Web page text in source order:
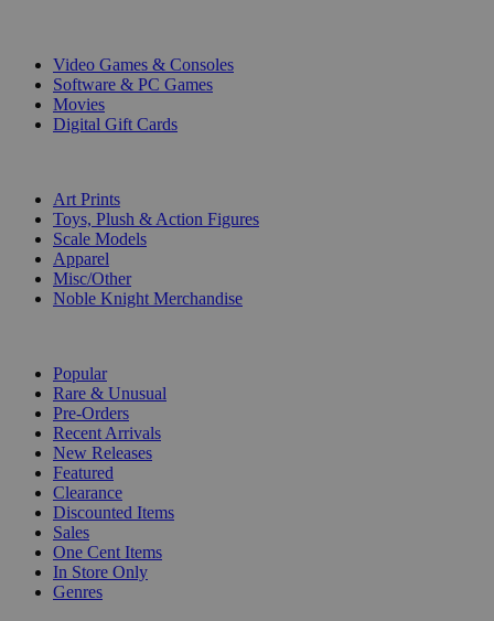
Video Games & Consoles
Software & PC Games
Movies
Digital Gift Cards
Art Prints
Toys, Plush & Action Figures
Scale Models
Apparel
Misc/Other
Noble Knight Merchandise
Popular
Rare & Unusual
Pre-Orders
Recent Arrivals
New Releases
Featured
Clearance
Discounted Items
Sales
One Cent Items
In Store Only
Genres